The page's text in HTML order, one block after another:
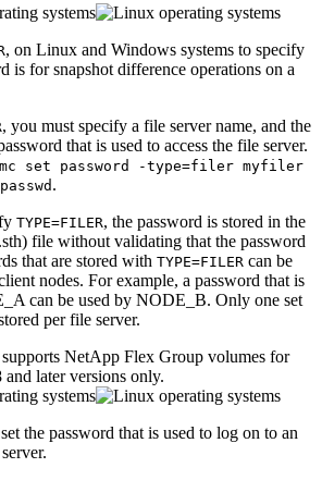
, on Linux and Windows systems to specify
is for snapshot difference operations on a
, you must specify a file server name, and the
that is used to access the file server.
set password -type=filer myfiler
.
TYPE=FILER, the password is stored in the
) file without validating that the password
that are stored with TYPE=FILER can be
nodes. For example, a password that is
can be used by NODE_B. Only one set
per file server.
NetApp Flex Group volumes for
later versions only.
the password that is used to log on to an